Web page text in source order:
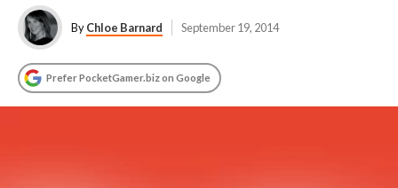
ByChloe Barnard September 19, 2014
Prefer PocketGamer.biz on Google